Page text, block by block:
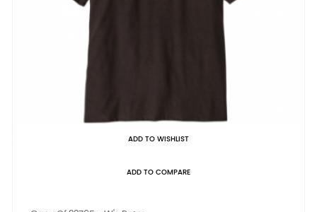
ADD TO WISHLIST
ADD TO COMPARE